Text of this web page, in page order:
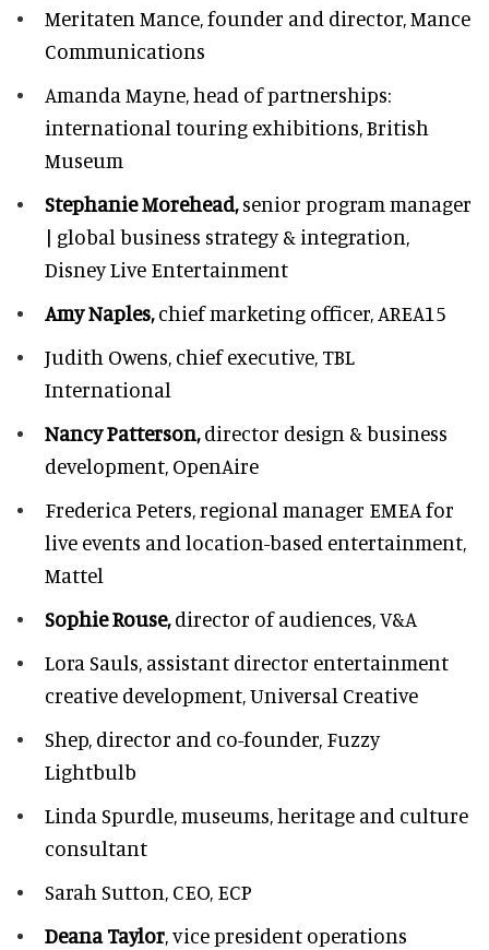
Meritaten Mance,founder and director, Mance
Communications
Amanda Mayne,head of partnerships:
international touring exhibitions, British
Museum
Stephanie Morehead,senior program manager
| global business strategy & integration,
Disney Live Entertainment
Amy Naples,chief marketing officer, AREA15
Judith Owens, chief executive, TBL
International
Nancy Patterson,director design & business
development, OpenAire
Frederica Peters,regional manager EMEA for
live events and location-based entertainment,
Mattel
Sophie Rouse,director of audiences,V&A
Lora Sauls, assistant director entertainment
creative development, Universal Creative
Shep, director and co-founder, Fuzzy
Lightbulb
Linda Spurdle,museums, heritage and culture
consultant
Sarah Sutton, CEO, ECP
Deana Taylor, vice president operations